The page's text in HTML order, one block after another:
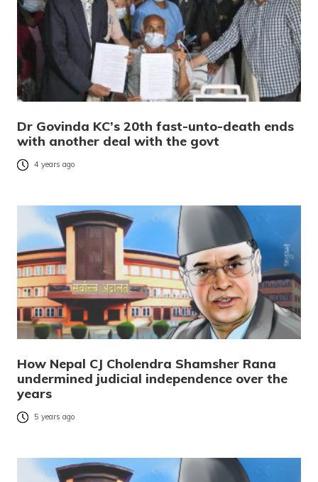
Dr Govinda KC’s 20th fast-unto-death ends
with another deal with the govt
4 years ago
How Nepal CJ Cholendra Shamsher Rana
undermined judicial independence over the
years
5 years ago